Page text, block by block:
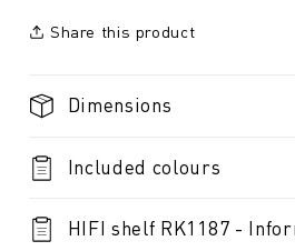
Share this product
Dimensions
Included colours
HIFI shelf RK1187 -